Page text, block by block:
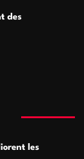
des
les